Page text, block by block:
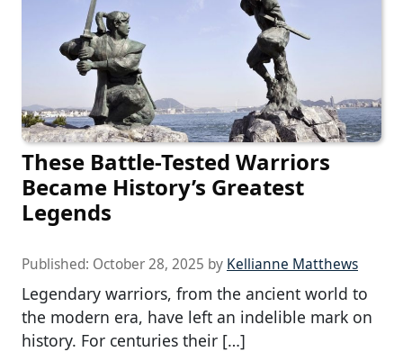
These Battle-Tested Warriors
Became History’s Greatest
Legends
Published: October 28, 2025 by Kellianne Matthews
Legendary warriors, from the ancient world to
the modern era, have left an indelible mark on
history. For centuries their […]